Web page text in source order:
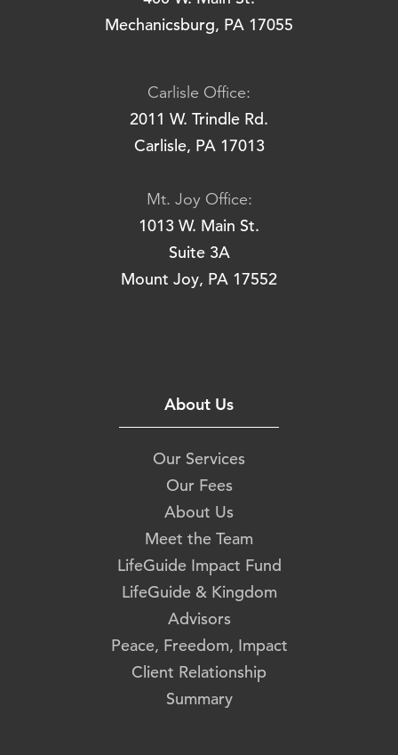
Mechanicsburg, PA 17055
Carlisle Office:
2011 W. Trindle Rd.
Carlisle, PA 17013
Mt. Joy Office:
1013 W. Main St.
Suite 3A
Mount Joy, PA 17552
About Us
Our Services
Our Fees
About Us
Meet the Team
LifeGuide Impact Fund
LifeGuide & Kingdom
Advisors
Peace, Freedom, Impact
Client Relationship
Summary